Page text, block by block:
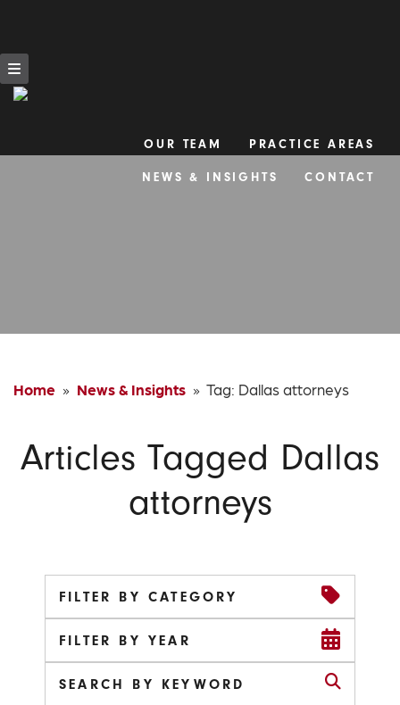
Skip
OUR TEAM PRACTICE AREAS
NEWS & INSIGHTS CONTACT
Home » News & Insights » Tag: Dallas attorneys
Articles Tagged Dallas
attorneys
FILTER BY CATEGORY
FILTER BY YEAR